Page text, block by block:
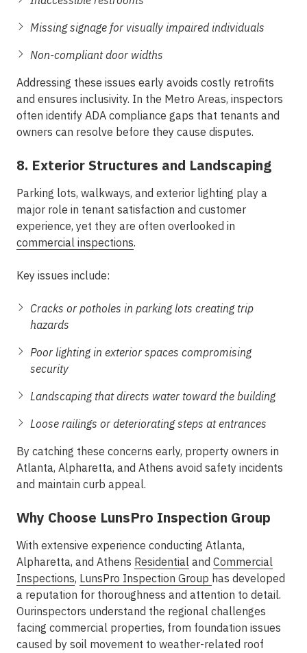
Missing signage for visually impaired individuals
Non-compliant door widths
Addressing these issues early avoids costly retrofits
and ensures inclusivity. In the Metro Areas, inspectors
often identify ADA compliance gaps that tenants and
owners can resolve before they cause disputes.
8. Exterior Structures and Landscaping
Parking lots, walkways, and exterior lighting play a
major role in tenant satisfaction and customer
experience, yet they are often overlooked in
commercial inspections.
Key issues include:
Cracks or potholes in parking lots creating trip
hazards
Poor lighting in exterior spaces compromising
security
Landscaping that directs water toward the building
Loose railings or deteriorating steps at entrances
By catching these concerns early, property owners in
Atlanta, Alpharetta, and Athens avoid safety incidents
and maintain curb appeal.
Why Choose LunsPro Inspection Group
With extensive experience conducting Atlanta,
Alpharetta, and Athens Residential and Commercial
Inspections, LunsPro Inspection Group has developed
a reputation for thoroughness and attention to detail.
Ourinspectors understand the regional challenges
facing commercial properties, from foundation issues
caused by soil movement to weather-related roof